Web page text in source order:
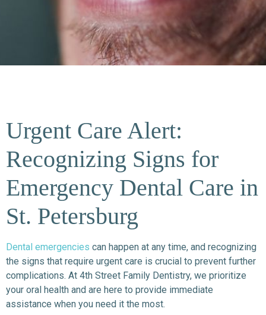
Urgent Care Alert:
Recognizing Signs for
Emergency Dental Care in
St. Petersburg
Dental emergencies can happen at any time, and recognizing
the signs that require urgent care is crucial to prevent further
complications. At 4th Street Family Dentistry, we prioritize
your oral health and are here to provide immediate
assistance when you need it the most.